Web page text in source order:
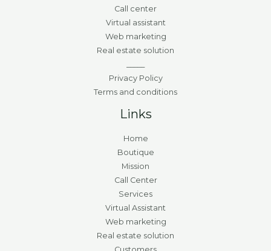
Call center
Virtual assistant
Web marketing
Real estate solution
Privacy Policy
Terms and conditions
Links
Home
Boutique
Mission
Call Center
Services
Virtual Assistant
Web marketing
Real estate solution